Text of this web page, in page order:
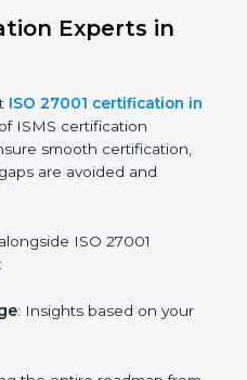
particularly benefit from
have to worry about
online certification
with experts without
employees master
paperwork costs